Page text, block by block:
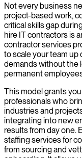
Not every business
project-based work,
critical skills gap
hire IT contractors is
contractor services
to scale your team
demands without the
permanent
This model grants
professionals who
industries and
integrating into new
results from day one.
staffing services for
from sourcing and